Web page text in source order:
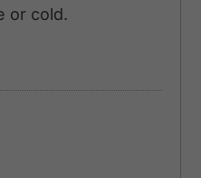
or cold.